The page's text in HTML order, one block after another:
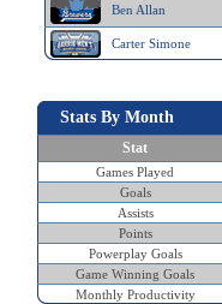
Ben Allan
Carter Simone
Stats By Month
Stat
Games Played
Goals
Assists
Points
Powerplay Goals
Game Winning Goals
Monthly Productivity